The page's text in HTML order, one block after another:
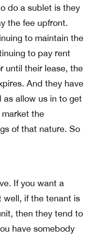
do a sublet is they
the fee upfront.
to maintain the
to pay rent
until their lease, the
And they have
as allow us in to get
the
of that nature. So
If you want a
well, if the tenant is
then they tend to
have somebody